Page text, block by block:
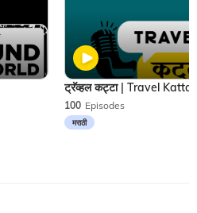
100 Episodes
मराठी